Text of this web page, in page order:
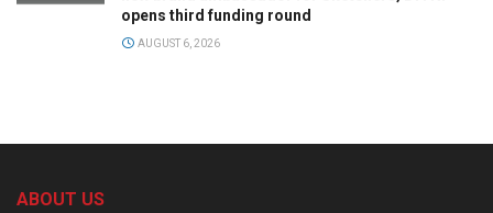
opens third funding round
AUGUST 6, 2026
ABOUT US